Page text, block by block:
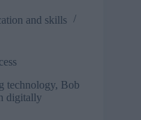
and skills
technology, Bob
digitally